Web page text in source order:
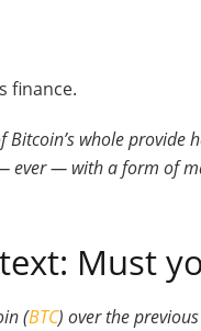
finance.
whole provide
ever — with a form of
Must
(BTC) over the